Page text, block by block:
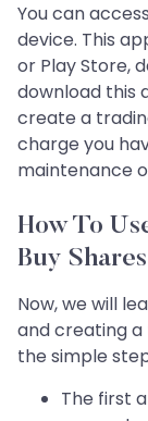
You can
device. This
or Play Store,
download this
create a
charge you
maintenance
How To
Buy Shares
Now, we will
and creating a
the simple
The first